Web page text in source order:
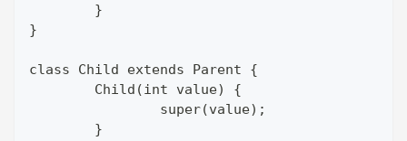
	}
}
class Child extends Parent {
	Child(int value) {
		super(value);
	}